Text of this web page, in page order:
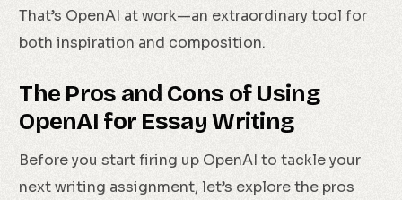
That’s OpenAI at work—an extraordinary tool for
both inspiration and composition.
The Pros and Cons of Using
OpenAI for Essay Writing
Before you start firing up OpenAI to tackle your
next writing assignment, let’s explore the pros